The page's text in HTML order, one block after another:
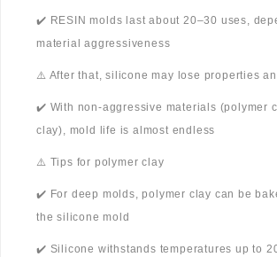
✔️ RESIN molds last about 20–30 uses,
material aggressiveness
⚠️ After that, silicone may lose properties
✔️ With non-aggressive materials (polymer
clay), mold life is almost endless
⚠️ Tips for polymer clay
✔️ For deep molds, polymer clay can be
the silicone mold
✔️ Silicone withstands temperatures up to